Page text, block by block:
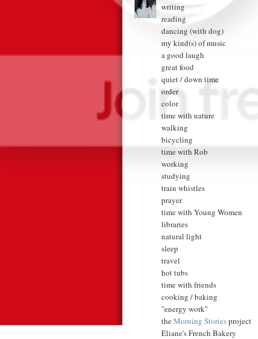
writing
reading
dancing (with dog)
my kind(s) of music
a good laugh
great food
quiet / down time
order
color
time with nature
walking
bicycling
time with Rob
working
studying
train whistles
prayer
time with Young Women
libraries
natural light
sleep
travel
hot tubs
time with friends
cooking / baking
"energy work"
theMorning Storiesproject
Eliane's French Bakery